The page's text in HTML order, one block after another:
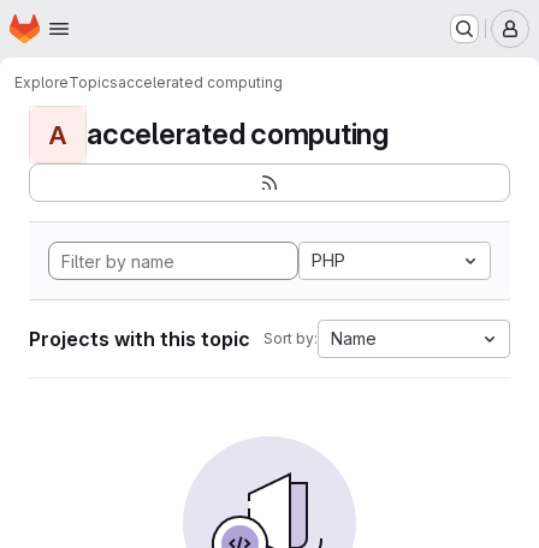
Skip to main content
Homepage
ExploreTopicsaccelerated computing
A accelerated computing
PHP
Projects with this topic Sort by: Name